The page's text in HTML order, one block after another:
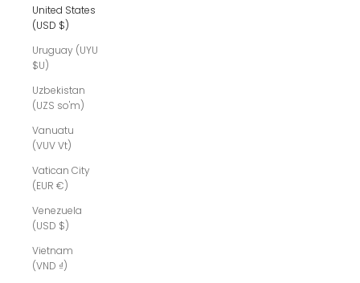
United States
(USD $)
Uruguay (UYU
$U)
Uzbekistan
(UZS so'm)
Vanuatu
(VUV Vt)
Vatican City
(EUR €)
Venezuela
(USD $)
Vietnam
(VND ₫)